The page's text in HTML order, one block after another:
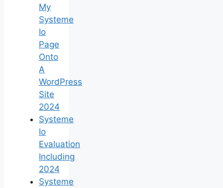
My
Systeme
Io
Page
Onto
A
WordPress
Site
2024
Systeme
Io
Evaluation
Including
2024
Systeme